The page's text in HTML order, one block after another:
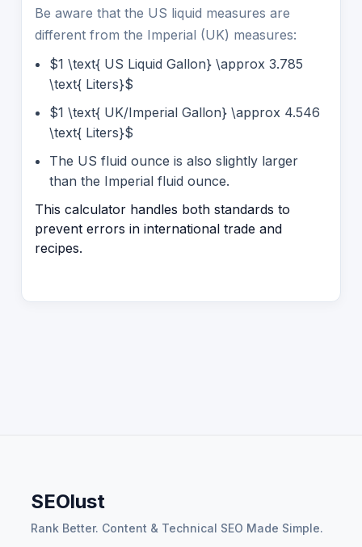
Be aware that the US liquid measures are
different from the Imperial (UK) measures:
$1 \text{ US Liquid Gallon} \approx 3.785
\text{ Liters}$
$1 \text{ UK/Imperial Gallon} \approx 4.546
\text{ Liters}$
The US fluid ounce is also slightly larger
than the Imperial fluid ounce.
This calculator handles both standards to
prevent errors in international trade and
recipes.
SEOlust
Rank Better. Content & Technical SEO Made Simple.